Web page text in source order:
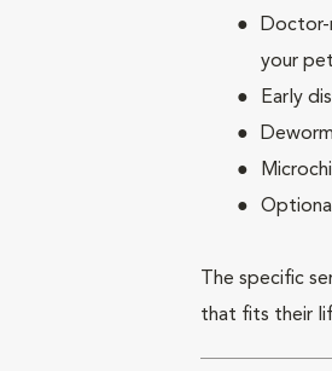
Doctor-
your
Early
The specific
that fits their